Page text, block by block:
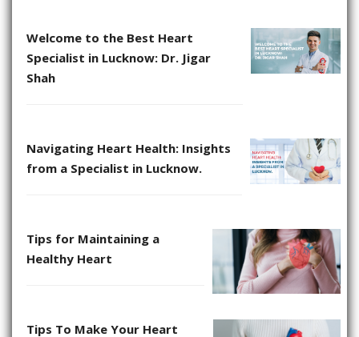
Welcome to the Best Heart
Specialist in Lucknow: Dr. Jigar
Shah
Navigating Heart Health: Insights
from a Specialist in Lucknow.
Tips for Maintaining a
Healthy Heart
Tips To Make Your Heart